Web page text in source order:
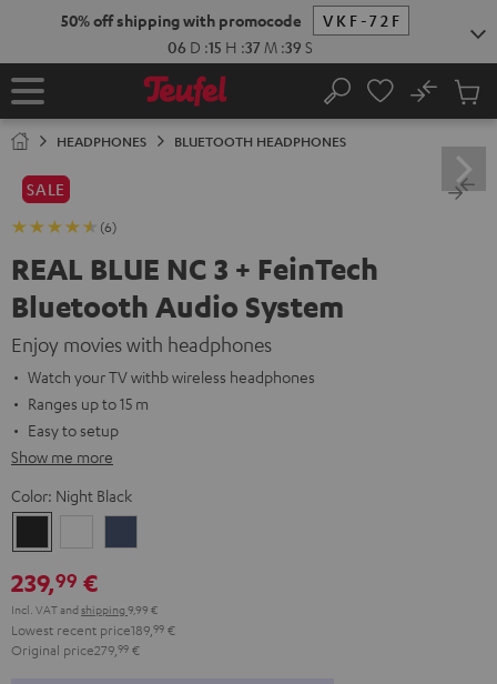
50% off shipping with promocode
VKF-72F
06 D :15 H :37 M :38 S
Home Search
No
Cart
HEADPHONES BLUETOOTH HEADPHONES
SALE
(6)
REAL BLUE NC 3 + FeinTech
Bluetooth Audio System
Enjoy movies with headphones
Watch your TV withb wireless headphones
Ranges up to 15 m
Easy to setup
Show me more
Color: Night Black
Black
White
239,99 €
Incl. VATand shipping 9,99 €
Lowest recent price189, 99 €
Original price279, 99 €